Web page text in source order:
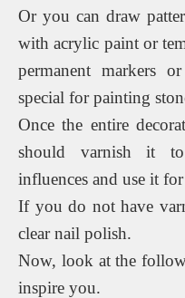
Or you can draw
with acrylic paint or
permanent markers
special for painting
Once the entire
should varnish it
influences and use it
If you do not have
clear nail polish.
Now, look at the
inspire you.